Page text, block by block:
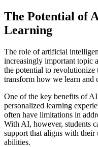
The Potential of
Learning
The role of artificial
increasingly important topic
the potential to revolutionize
transform how we learn and
One of the key benefits of
personalized learning
often have limitations in
With AI, however, students
support that aligns with their
abilities.